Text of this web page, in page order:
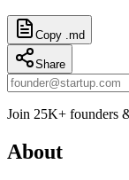
Copy .md
Share
Join 25K+ founders
About